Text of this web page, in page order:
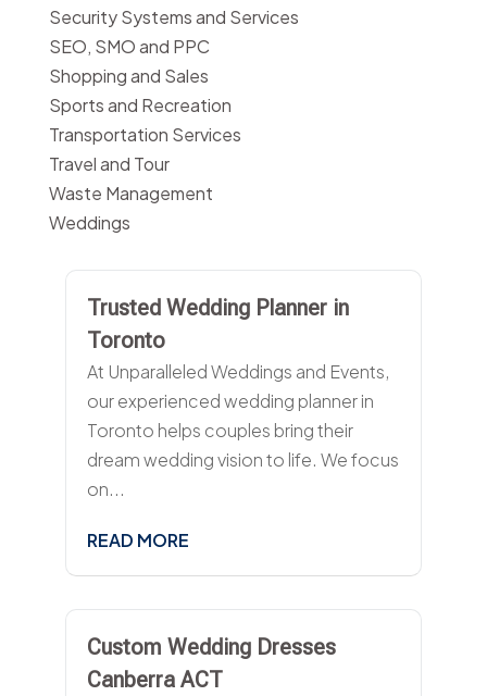
Security Systems and Services
SEO, SMO and PPC
Shopping and Sales
Sports and Recreation
Transportation Services
Travel and Tour
Waste Management
Weddings
Trusted Wedding Planner in
Toronto
At Unparalleled Weddings and Events,
our experienced wedding planner in
Toronto helps couples bring their
dream wedding vision to life. We focus
on...
READ MORE
Custom Wedding Dresses
Canberra ACT